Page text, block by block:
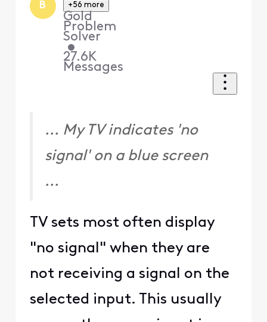
B +56 more
Gold
Problem
Solver
•
27.6K
Messages
... My TV indicates 'no
signal' on a blue screen
...
TV sets most often display
"no signal" when they are
not receiving a signal on the
selected input. This usually